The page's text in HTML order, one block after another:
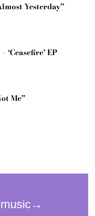
Yesterday”
EP
Me”